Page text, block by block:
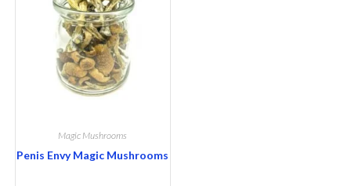
Magic Mushrooms
Penis Envy Magic Mushrooms